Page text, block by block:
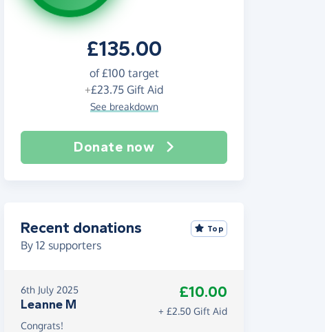
£135.00
of£100 target
+£23.75 Gift Aid
See breakdown
Donate now
Recent donations
By 12 supporters
Top
6th July 2025
Leanne M
£10.00
+ £2.50 Gift Aid
Congrats!